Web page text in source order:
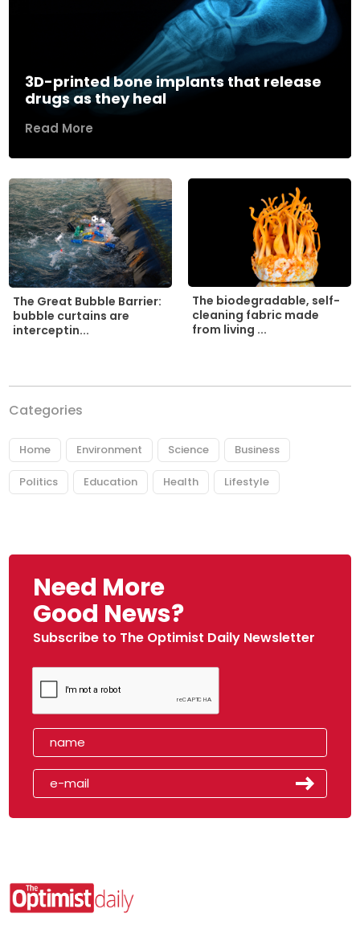
3D-printed bone implants that release
drugs as they heal
Read More
The Great Bubble Barrier:
bubble curtains are
interceptin...
The biodegradable, self-
cleaning fabric made
from living ...
Categories
Home Environment Science Business
Politics Education Health Lifestyle
Need More
Good News?
Subscribe to The Optimist Daily Newsletter